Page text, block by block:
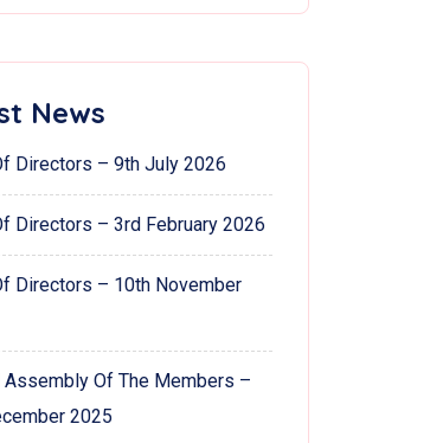
News
Directors – 9th July 2026
Directors – 3rd February 2026
Directors – 10th November
Assembly Of The Members –
2025